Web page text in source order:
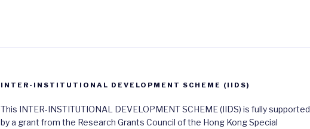
INTER-INSTITUTIONAL DEVELOPMENT SCHEME (IIDS)
This INTER-INSTITUTIONAL DEVELOPMENT SCHEME (IIDS) is fully supported
by a grant from the Research Grants Council of the Hong Kong Special